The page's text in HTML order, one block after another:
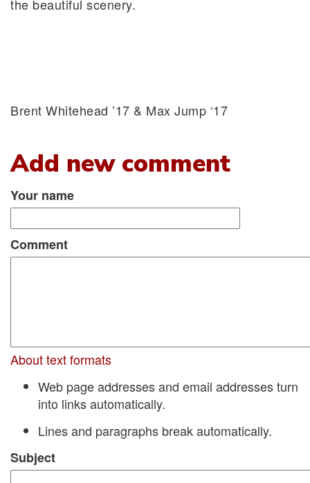
the beautiful scenery.
Brent Whitehead ’17 & Max Jump ‘17
Add new comment
Your name
Comment
About text formats
Web page addresses and email addresses turn
into links automatically.
Lines and paragraphs break automatically.
Subject